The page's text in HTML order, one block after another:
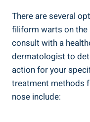
There are several
filiform warts on the
consult with a
dermatologist to
action for your
treatment methods
nose include: